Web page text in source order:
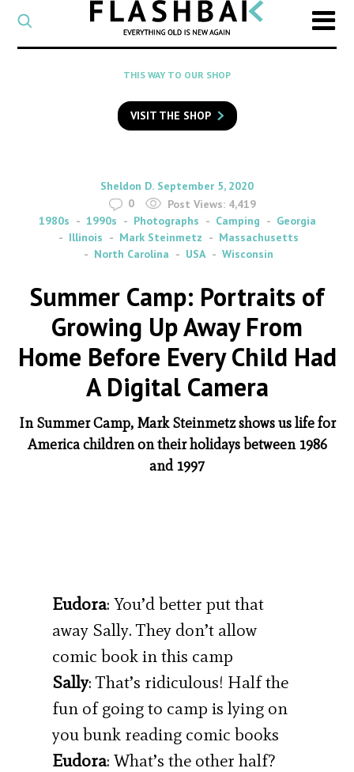
CATEGORY
Select
a
category
SEARCH
to
search
Flashback
THIS WAY TO OUR SHOP
VISIT THE SHOP
By
Sheldon D. on
September 5, 2020
0
Post Views: 4,419
1980s
1990s Photographs Camping
Georgia
Illinois
Mark Steinmetz
Massachusetts
North Carolina
USA Wisconsin
Summer Camp: Portraits of
Growing Up Away From
Home Before Every Child Had
A Digital Camera
In Summer Camp, Mark Steinmetz shows us life for
America children on their holidays between 1986
and 1997
Eudora: You’d better put that
away Sally. They don’t allow
comic book in this camp
Sally: That’s ridiculous! Half the
fun of going to camp is lying on
you bunk reading comic books
Eudora: What’s the other half?